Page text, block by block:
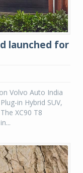
launched for
Volvo Auto India
in Hybrid SUV,
XC90 T8